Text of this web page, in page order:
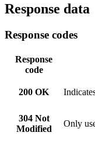
Response data
Response codes
Response
code
200 OK
304 Not
Modified
Only